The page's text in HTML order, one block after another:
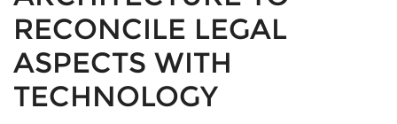
Review Process
Log In
Latest Edition
RECONCILE LEGAL
ASPECTS WITH
TECHNOLOGY